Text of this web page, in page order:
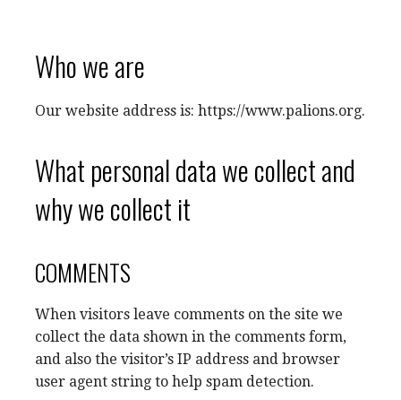
Who we are
Our website address is: https://www.palions.org.
What personal data we collect and
why we collect it
COMMENTS
When visitors leave comments on the site we
collect the data shown in the comments form,
and also the visitor’s IP address and browser
user agent string to help spam detection.